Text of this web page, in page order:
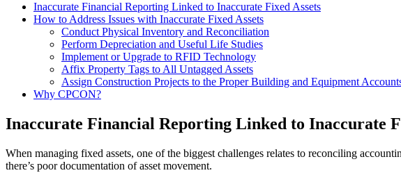
Inaccurate Financial Reporting Linked to Inaccurate Fixed Assets
How to Address Issues with Inaccurate Fixed Assets
Conduct Physical Inventory and Reconciliation
Perform Depreciation and Useful Life Studies
Implement or Upgrade to RFID Technology
Affix Property Tags to All Untagged Assets
Assign Construction Projects to the Proper Building and Equipment
Why CPCON?
Inaccurate Financial Reporting Linked to Inaccurate
When managing fixed assets, one of the biggest challenges relates to reconciling
there’s poor documentation of asset movement.